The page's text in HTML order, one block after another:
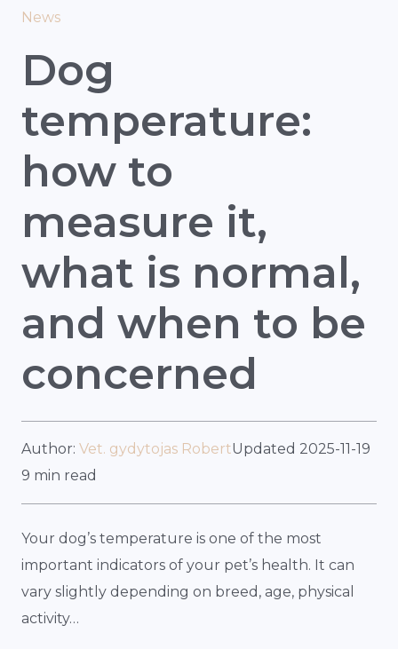
News
Dog
temperature:
how to
measure it,
what is normal,
and when to be
concerned
Author: Vet. gydytojas RobertUpdated 2025-11-19
9 min read
Your dog’s temperature is one of the most
important indicators of your pet’s health. It can
vary slightly depending on breed, age, physical
activity…